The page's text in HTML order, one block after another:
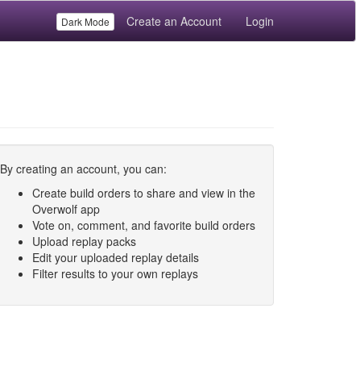
Dark Mode Create an Account Login
By creating an account, you can:
Create build orders to share and view in the
Overwolf app
Vote on, comment, and favorite build orders
Upload replay packs
Edit your uploaded replay details
Filter results to your own replays